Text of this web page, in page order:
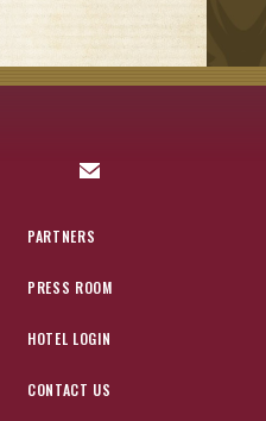
Sign up for Offers
PARTNERS
PRESS ROOM
HOTEL LOGIN
CONTACT US